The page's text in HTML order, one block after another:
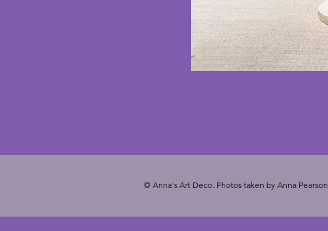
© Anna's Art Deco. Photos taken by Anna Pearson.